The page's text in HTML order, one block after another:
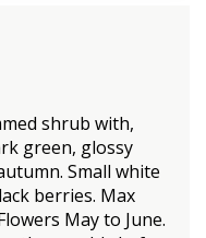
shrub with,
green, glossy
Small white
berries. Max
May to June.